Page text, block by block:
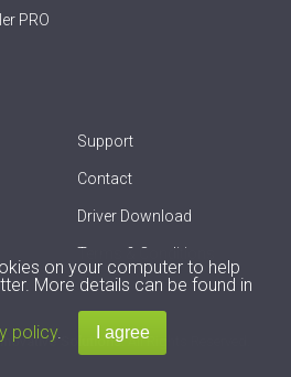
PRO
Support
Contact
Driver Download
Terms & Conditions
Solutions. All Rights Reserved.
on your computer to help
More details can be found in
policy.